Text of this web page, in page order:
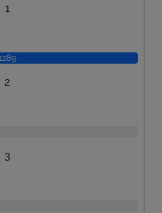
1
2
3